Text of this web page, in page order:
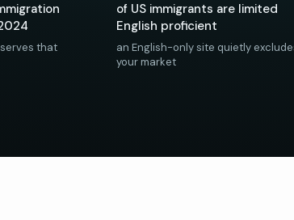
that
of US immigrants are limited
English proficient
an English-only site quietly
your market